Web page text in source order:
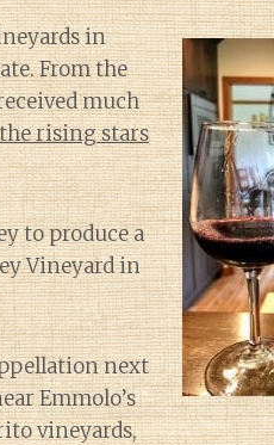
in
From the
much
rising stars
to produce a
Vineyard in
next
Emmolo’s
vineyards,